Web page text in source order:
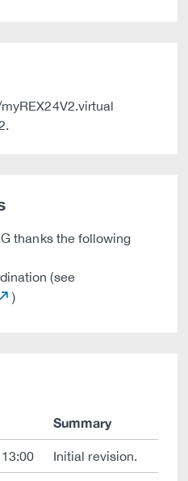
thanks the following
(see
)
Summary
Initial revision.